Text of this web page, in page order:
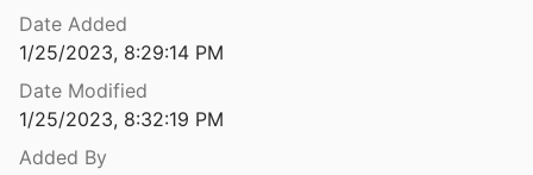
2012
Date Added
1/25/2023, 8:29:14 PM
Date Modified
1/25/2023, 8:32:19 PM
Added By